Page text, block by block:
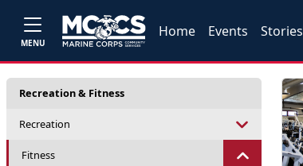
MENU
Home Events Stories
Recreation & Fitness
Recreation
Fitness